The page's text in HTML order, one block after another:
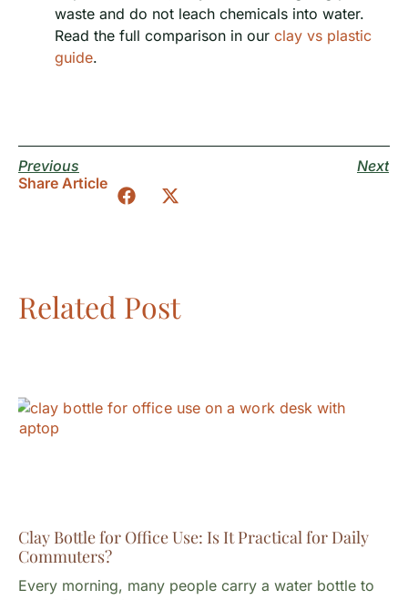
waste and do not leach chemicals into water.
Read the full comparison in our clay vs plastic
guide.
Previous
Next
Share Article
Related Post
Clay Bottle for Office Use: Is It Practical for Daily
Commuters?
Every morning, many people carry a water bottle to